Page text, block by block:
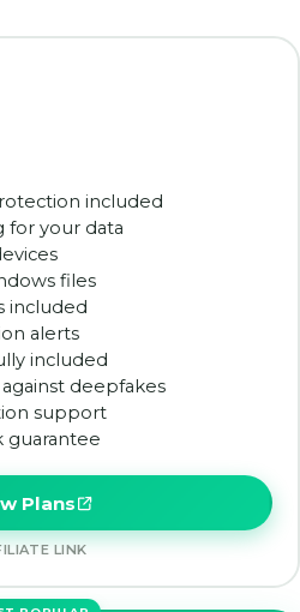
included
for your data
files
included
alerts
included
deepfakes
support
guarantee
Plans
LINK